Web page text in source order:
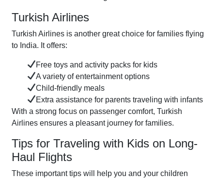
Turkish Airlines
Turkish Airlines is another great choice for families flying
to India. It offers:
Free toys and activity packs for kids
A variety of entertainment options
Child-friendly meals
Extra assistance for parents traveling with infants
With a strong focus on passenger comfort, Turkish
Airlines ensures a pleasant journey for families.
Tips for Traveling with Kids on Long-
Haul Flights
These important tips will help you and your children